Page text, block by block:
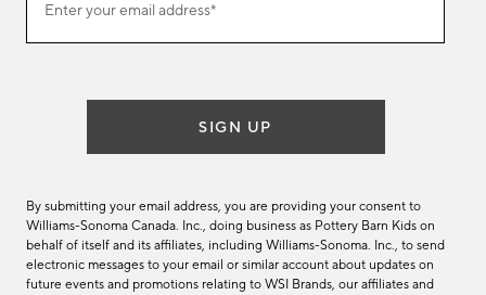
ourEnter your email address*
(required)
SIGN UP
By submitting your email address, you are providing your consent to
Williams-Sonoma Canada. Inc., doing business as Pottery Barn Kids on
behalf of itself and its affiliates, including Williams-Sonoma. Inc., to send
electronic messages to your email or similar account about updates on
future events and promotions relating to WSI Brands, our affiliates and